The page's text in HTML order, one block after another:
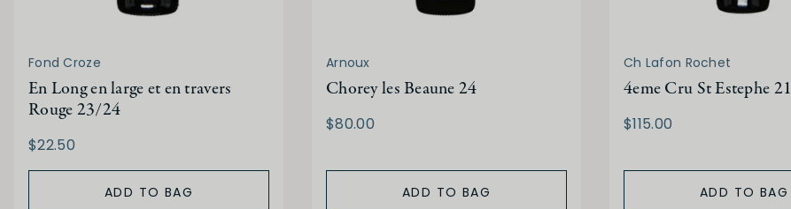
Fond Croze
En Long en large et en travers
Rouge 23/24
$22.50
ADD TO BAG
Arnoux
Chorey les Beaune 24
$80.00
ADD TO BAG
Ch Lafon Rochet
4eme Cru St Estephe 21
$115.00
ADD TO BAG